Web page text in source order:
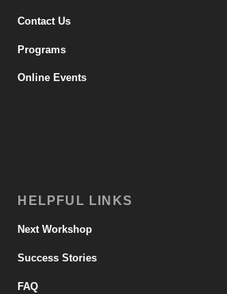
Contact Us
Programs
Online Events
HELPFUL LINKS
Next Workshop
Success Stories
FAQ